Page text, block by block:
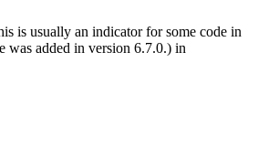
is usually an indicator for some code in
was added in version 6.7.0.) in